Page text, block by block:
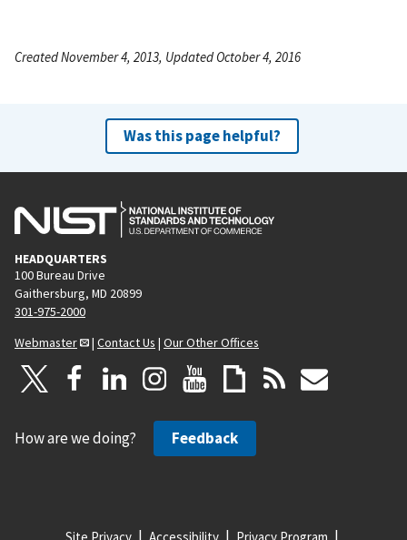
Created November 4, 2013, Updated October 4, 2016
Was this page helpful?
HEADQUARTERS
100 Bureau Drive
Gaithersburg, MD 20899
301-975-2000
Webmaster
| Contact Us | Our Other Offices
How are we doing? Feedback